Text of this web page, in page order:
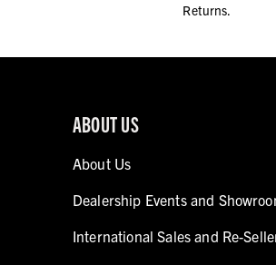
Returns.
ABOUT US
About Us
Dealership Events and
International Sales and Re-